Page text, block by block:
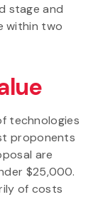
stage and
within two
technologies
proponents
are
$25,000.
of costs